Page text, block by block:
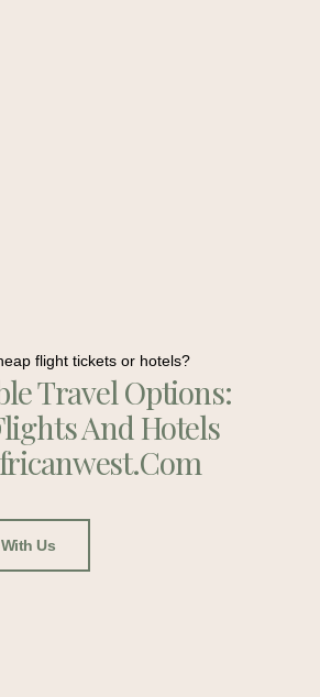
flight tickets or hotels?
Travel Options:
And Hotels
Us